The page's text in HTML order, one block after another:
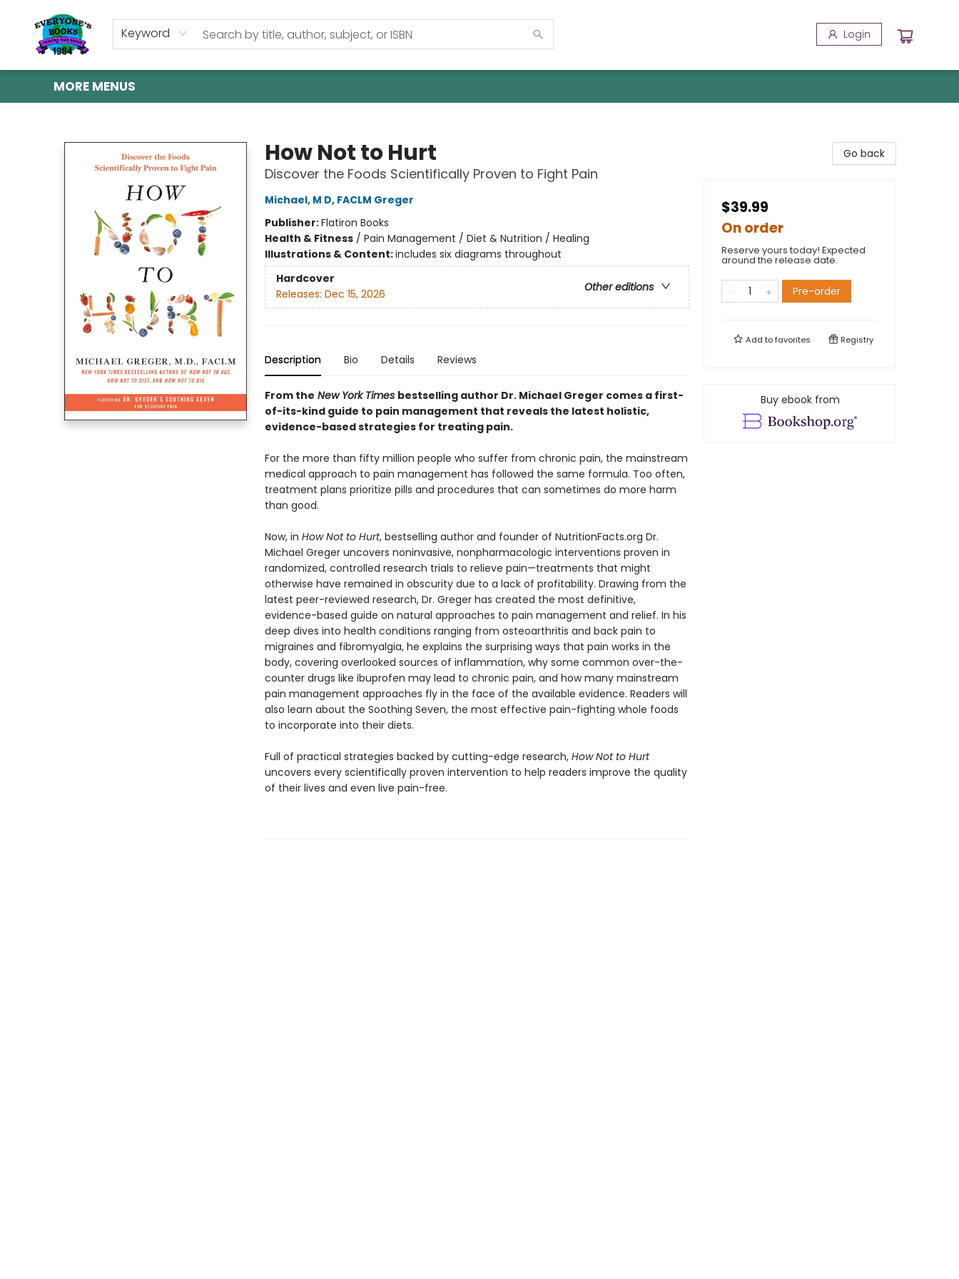
Keyword Login
HOME
SHOP
GIFT CARDS
ABOUT US
EVENTS
CONTACT & HOURS
MORE MENUS
How Not to Hurt
Discover the Foods Scientifically Proven to Fight Pain
Michael, M D, FACLM Greger
Publisher:Flatiron Books
Health & Fitness/ Pain Management / Diet & Nutrition / Healing
Illustrations & Content:includes six diagrams throughout
Hardcover
Other editions
Releases: Dec 15, 2026
Description Bio Details Reviews
From the New York Times bestselling author Dr. Michael Greger comes a first-
of-its-kind guide to pain management that reveals the latest holistic,
evidence-based strategies for treating pain.
For the more than fifty million people who suffer from chronic pain, the mainstream
medical approach to pain management has followed the same formula. Too often,
treatment plans prioritize pills and procedures that can sometimes do more harm
than good.
Now, in How Not to Hurt, bestselling author and founder of NutritionFacts.org Dr.
Michael Greger uncovers noninvasive, nonpharmacologic interventions proven in
randomized, controlled research trials to relieve pain—treatments that might
otherwise have remained in obscurity due to a lack of profitability. Drawing from the
latest peer-reviewed research, Dr. Greger has created the most definitive,
evidence-based guide on natural approaches to pain management and relief. In his
deep dives into health conditions ranging from osteoarthritis and back pain to
migraines and fibromyalgia, he explains the surprising ways that pain works in the
body, covering overlooked sources of inflammation, why some common over-the-
counter drugs like ibuprofen may lead to chronic pain, and how many mainstream
pain management approaches fly in the face of the available evidence. Readers will
also learn about the Soothing Seven, the most effective pain-fighting whole foods
to incorporate into their diets.
Full of practical strategies backed by cutting-edge research, How Not to Hurt
uncovers every scientifically proven intervention to help readers improve the quality
of their lives and even live pain-free.
Go back
$39.99
On order
Reserve yours today! Expected
around the release date.
Pre-order
Add tofavorites Registry
Buy ebook from